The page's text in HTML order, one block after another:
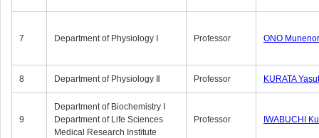
7 Department of Physiology Ⅰ Professor ONO
8 Department of Physiology Ⅱ Professor KURATA
9
Department of Biochemistry Ⅰ
Department of Life Sciences
Medical Research Institute
Professor IWABUCHI